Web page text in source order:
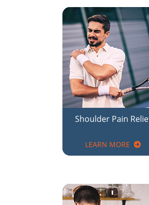
Shoulder Pain Relief
LEARN MORE